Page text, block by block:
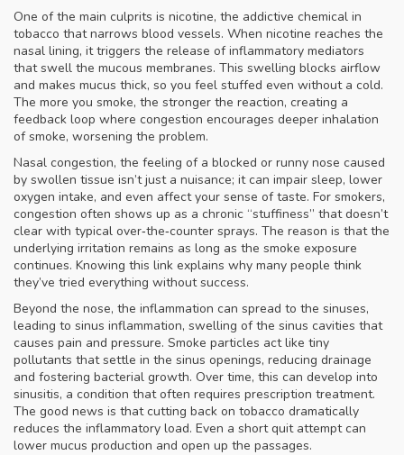
One of the main culprits is nicotine, the addictive chemical in
tobacco that narrows blood vessels. When nicotine reaches the
nasal lining, it triggers the release of inflammatory mediators
that swell the mucous membranes. This swelling blocks airflow
and makes mucus thick, so you feel stuffed even without a cold.
The more you smoke, the stronger the reaction, creating a
feedback loop where congestion encourages deeper inhalation
of smoke, worsening the problem.
Nasal congestion, the feeling of a blocked or runny nose caused
by swollen tissue isn’t just a nuisance; it can impair sleep, lower
oxygen intake, and even affect your sense of taste. For smokers,
congestion often shows up as a chronic “stuffiness” that doesn’t
clear with typical over‑the‑counter sprays. The reason is that the
underlying irritation remains as long as the smoke exposure
continues. Knowing this link explains why many people think
they’ve tried everything without success.
Beyond the nose, the inflammation can spread to the sinuses,
leading to sinus inflammation, swelling of the sinus cavities that
causes pain and pressure. Smoke particles act like tiny
pollutants that settle in the sinus openings, reducing drainage
and fostering bacterial growth. Over time, this can develop into
sinusitis, a condition that often requires prescription treatment.
The good news is that cutting back on tobacco dramatically
reduces the inflammatory load. Even a short quit attempt can
lower mucus production and open up the passages.